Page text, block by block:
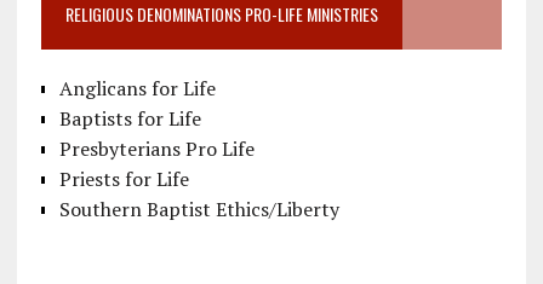
RELIGIOUS DENOMINATIONS PRO-LIFE MINISTRIES
Anglicans for Life
Baptists for Life
Presbyterians Pro Life
Priests for Life
Southern Baptist Ethics/Liberty